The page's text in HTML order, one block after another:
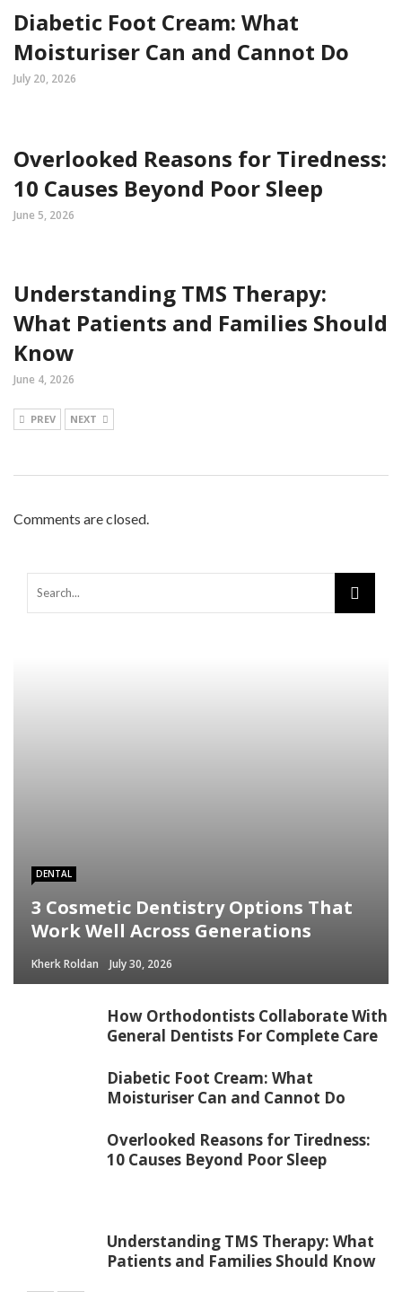
Diabetic Foot Cream: What
Moisturiser Can and Cannot Do
July 20, 2026
Overlooked Reasons for Tiredness:
10 Causes Beyond Poor Sleep
June 5, 2026
Understanding TMS Therapy:
What Patients and Families Should
Know
June 4, 2026
PREV NEXT
Comments are closed.
DENTAL
3 Cosmetic Dentistry Options That
Work Well Across Generations
Kherk Roldan July 30, 2026
How Orthodontists Collaborate With
General Dentists For Complete Care
Diabetic Foot Cream: What
Moisturiser Can and Cannot Do
Overlooked Reasons for Tiredness:
10 Causes Beyond Poor Sleep
Understanding TMS Therapy: What
Patients and Families Should Know